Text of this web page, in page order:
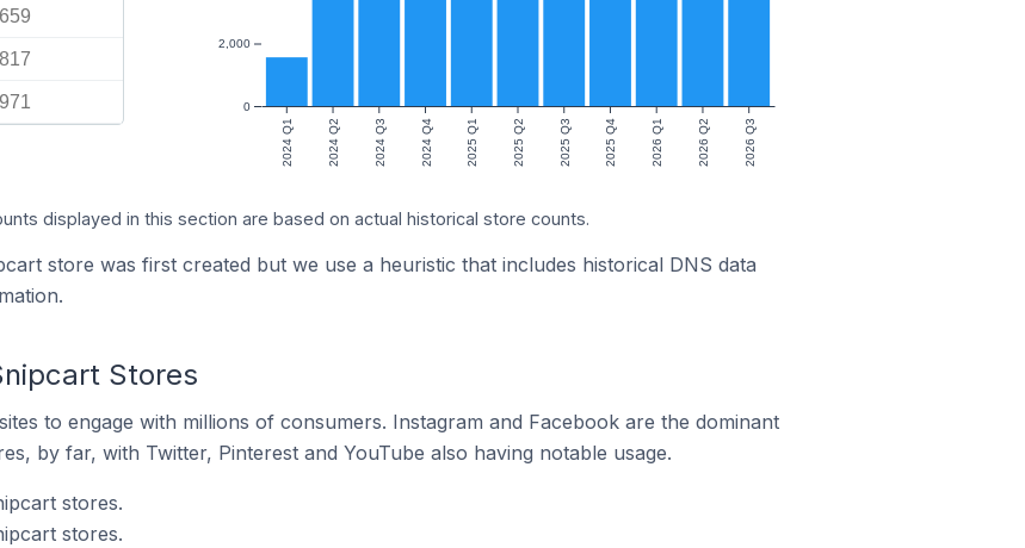
2024 Q1 2024 Q2 2024 Q3 2024 Q4 2025 Q1 2025 Q2 2025 Q3 2025 Q4 2026 Q1 2026 Q2 2026 Q3
0
2,000
displayed in this section are based on actual historical store counts.
store was first created but we use a heuristic that includes historical DNS data
Stores
to engage with millions of consumers. Instagram and Facebook are the dominant
by far, with Twitter, Pinterest and YouTube also having notable usage.
stores.
stores.